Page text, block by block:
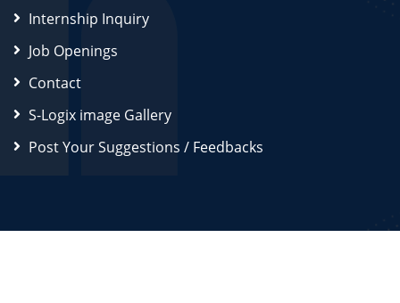
Internship Inquiry
Job Openings
Contact
S-Logix image Gallery
Post Your Suggestions / Feedbacks